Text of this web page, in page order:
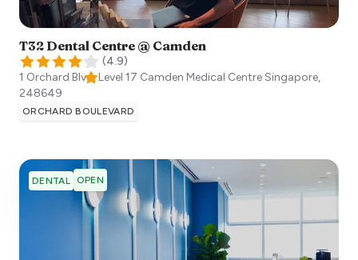
T32 Dental Centre @ Camden
(4.9)
1 Orchard Blvd, Level 17 Camden Medical CentreSingapore,
248649
ORCHARD BOULEVARD
DENTAL OPEN